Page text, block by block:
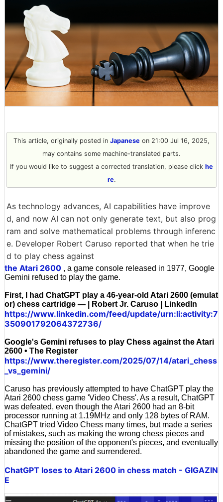
This article, originally posted in Japanese on 21:00 Jul 16, 2025,
may contains some machine-translated parts.
If you would like to suggest a corrected translation, please click he
re.
As technology advances, AI capabilities have improve
d, and now AI can not only generate text, but also prog
ram and solve mathematical problems through inferenc
e. Developer Robert Caruso reported that when he trie
d to play chess against
the Atari 2600 , a game console released in 1977, Google
Gemini refused to play the game.
First, I had ChatGPT play a 46-year-old Atari 2600 (emulat
or) chess cartridge — | Robert Jr. Caruso | LinkedIn
https://www.linkedin.com/feed/update/urn:li:activity:7
350901792064372736/
Google's Gemini refuses to play Chess against the Atari
2600 • The Register
https://www.theregister.com/2025/07/14/atari_chess
_vs_gemini/
Caruso has previously attempted to have ChatGPT play the
Atari 2600 chess game 'Video Chess'. As a result, ChatGPT
was defeated, even though the Atari 2600 had an 8-bit
processor running at 1.19MHz and only 128 bytes of RAM.
ChatGPT tried Video Chess many times, but made a series
of mistakes, such as making the wrong chess pieces and
missing the position of the opponent's pieces, and eventually
abandoned the game and surrendered.
ChatGPT loses to Atari 2600 in chess match - GIGAZIN
E